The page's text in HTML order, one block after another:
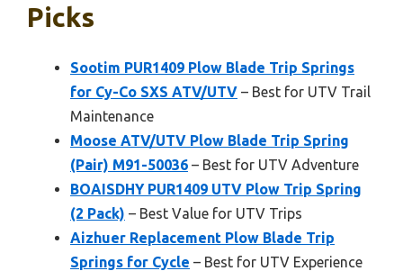
Picks
Sootim PUR1409 Plow Blade Trip Springs
for Cy-Co SXS ATV/UTV – Best for UTV Trail
Maintenance
Moose ATV/UTV Plow Blade Trip Spring
(Pair) M91-50036 – Best for UTV Adventure
BOAISDHY PUR1409 UTV Plow Trip Spring
(2 Pack) – Best Value for UTV Trips
Aizhuer Replacement Plow Blade Trip
Springs for Cycle – Best for UTV Experience